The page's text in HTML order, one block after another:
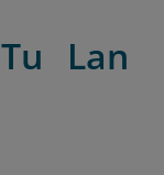
Lan